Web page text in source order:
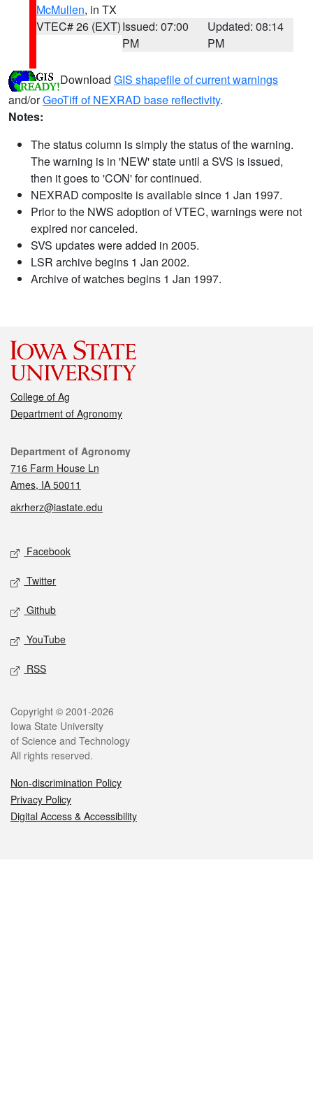
McMullen, in TX
VTEC# 26 (EXT)Issued: 07:00
PM
Updated: 08:14
PM
Download GIS shapefile of current warnings
and/orGeoTiff of NEXRAD base reflectivity.
Notes:
The status column is simply the status of the warning.
The warning is in 'NEW' state until a SVS is issued,
then it goes to 'CON' for continued.
NEXRAD composite is available since 1 Jan 1997.
Prior to the NWS adoption of VTEC, warnings were not
expired nor canceled.
SVS updates were added in 2005.
LSR archive begins 1 Jan 2002.
Archive of watches begins 1 Jan 1997.
College of Ag
Department of Agronomy
Contact
Department of Agronomy
716 Farm House Ln
Ames, IA 50011
akrherz@iastate.edu
Social media
Facebook
Twitter
Github
YouTube
RSS
Legal
Copyright © 2001-2026
Iowa State University
of Science and Technology
All rights reserved.
Non-discrimination Policy
Privacy Policy
Digital Access & Accessibility